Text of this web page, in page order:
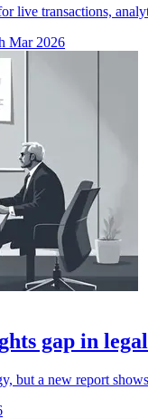
live transactions,
Mar 2026
gap in
but a new report